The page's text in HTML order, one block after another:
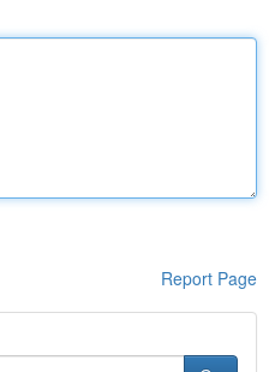
Report Page